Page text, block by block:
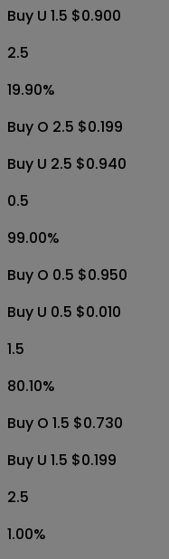
Buy U 1.5 $0.900
2.5
19.90%
Buy O 2.5 $0.199
Buy U 2.5 $0.940
0.5
99.00%
Buy O 0.5 $0.950
Buy U 0.5 $0.010
1.5
80.10%
Buy O 1.5 $0.730
Buy U 1.5 $0.199
2.5
1.00%